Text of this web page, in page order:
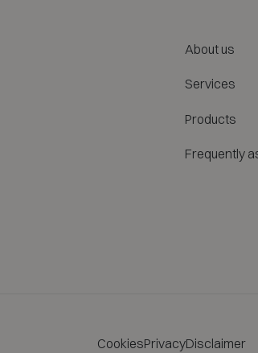
About us
Services
Products
Frequently
CookiesPrivacyDisclaimer